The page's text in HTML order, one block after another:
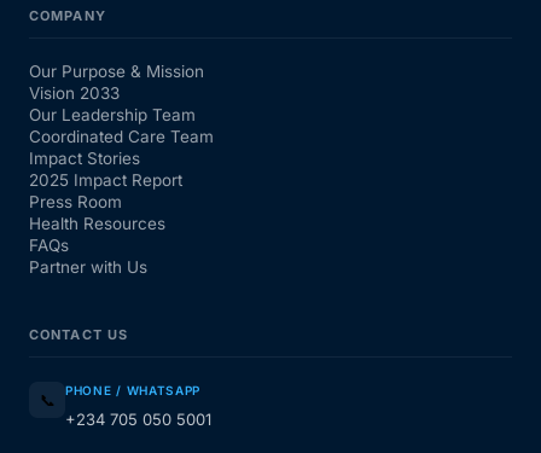
COMPANY
Our Purpose & Mission
Vision 2033
Our Leadership Team
Coordinated Care Team
Impact Stories
2025 Impact Report
Press Room
Health Resources
FAQs
Partner with Us
CONTACT US
📞 PHONE / WHATSAPP
+234 705 050 5001